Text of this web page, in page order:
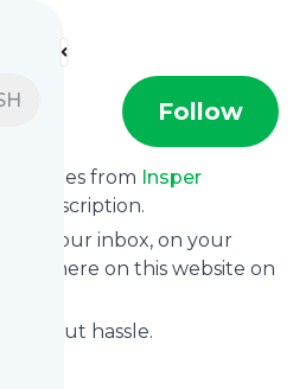
Follow
updates from Insper
subscription.
in your inbox, on your
here on this website on
without hassle.